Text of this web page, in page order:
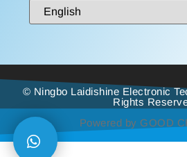
© Ningbo Laidishine Electronic
Rights
Powered by GOOD